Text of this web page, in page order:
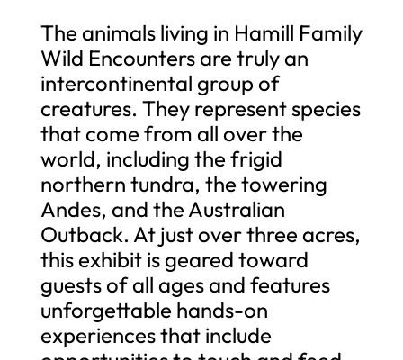
The animals living in Hamill Family
Wild Encounters are truly an
intercontinental group of
creatures. They represent species
that come from all over the
world, including the frigid
northern tundra, the towering
Andes, and the Australian
Outback. At just over three acres,
this exhibit is geared toward
guests of all ages and features
unforgettable hands-on
experiences that include